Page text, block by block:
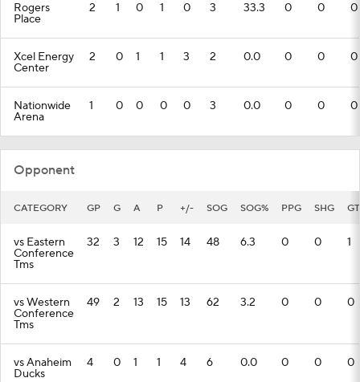
Rogers
Place
2 1 0 1 0 3 33.3 0 0 0
Xcel Energy
Center
2 0 1 1 3 2 0.0 0 0 0
Nationwide
Arena
1 0 0 0 0 3 0.0 0 0 0
Opponent
CATEGORY GP G A P +/- SOG SOG% PPG SHG GT
vs Eastern
Conference
Tms
32 3 12 15 14 48 6.3 0 0 1
vs Western
Conference
Tms
49 2 13 15 13 62 3.2 0 0 0
vs Anaheim
Ducks
4 0 1 1 4 6 0.0 0 0 0